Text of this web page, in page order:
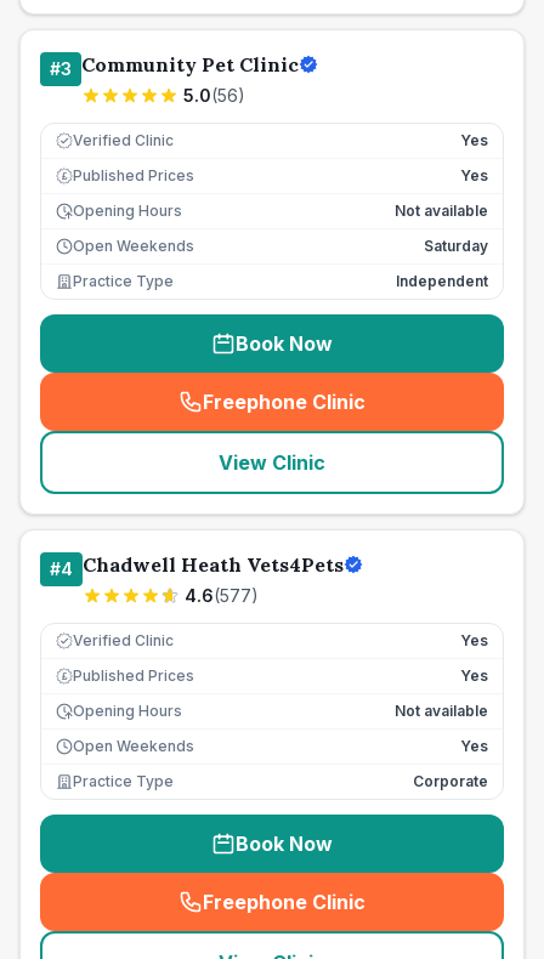
#3 Community Pet Clinic
5.0(56)
Verified Clinic Yes
£ Published Prices
Yes
Opening Hours
Not available
Open Weekends
Saturday
Practice Type
Independent
Book Now
Freephone Clinic
(seo_lab_card_freephone
View Clinic
#4 Chadwell Heath Vets4Pets
4.6(577)
Verified Clinic Yes
£ Published Prices
Yes
Opening Hours
Not available
Open Weekends
Yes
Practice Type
Corporate
Book Now
Freephone Clinic
(seo_lab_card_freephone